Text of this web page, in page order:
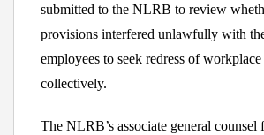
submitted to the NLRB to review
provisions interfered unlawfully with
employees to seek redress of
collectively.
The NLRB’s associate general counsel